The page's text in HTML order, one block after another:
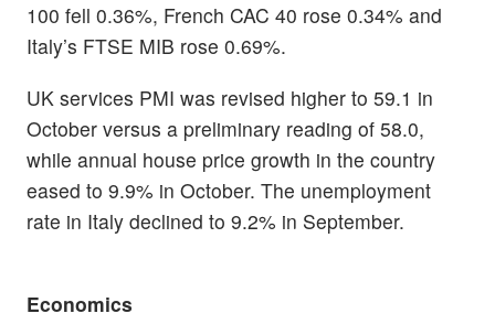
100 fell 0.36%, French CAC 40 rose 0.34% and
Italy’s FTSE MIB rose 0.69%.
UK services PMI was revised higher to 59.1 in
October versus a preliminary reading of 58.0,
while annual house price growth in the country
eased to 9.9% in October. The unemployment
rate in Italy declined to 9.2% in September.
Economics